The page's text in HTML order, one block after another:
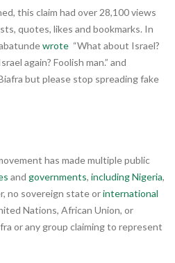
this claim had over 28,100 views
quotes, likes and bookmarks. In
wrote “What about Israel?
again? Foolish man.” and
but please stop spreading fake
has made multiple public
and governments, including Nigeria,
no sovereign state orinternational
Nations, African Union, or
or any group claiming to represent